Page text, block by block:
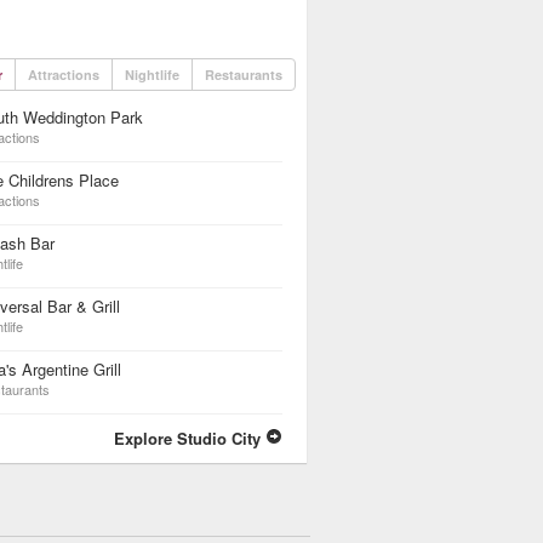
Attractions Nightlife Restaurants
Weddington Park
Childrens Place
Bar
Bar & Grill
Argentine Grill
Explore Studio City